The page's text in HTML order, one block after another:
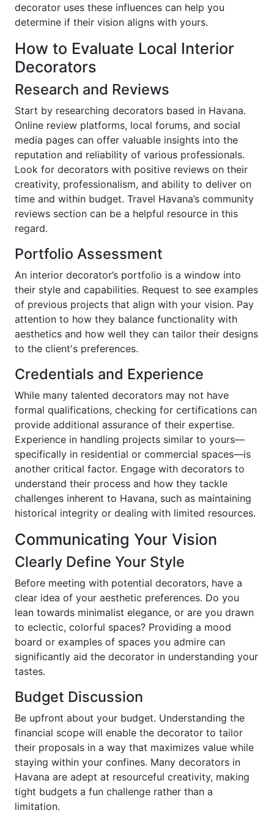
decorator uses these influences can help you
determine if their vision aligns with yours.
How to Evaluate Local Interior
Decorators
Research and Reviews
Start by researching decorators based in Havana.
Online review platforms, local forums, and social
media pages can offer valuable insights into the
reputation and reliability of various professionals.
Look for decorators with positive reviews on their
creativity, professionalism, and ability to deliver on
time and within budget. Travel Havana’s community
reviews section can be a helpful resource in this
regard.
Portfolio Assessment
An interior decorator’s portfolio is a window into
their style and capabilities. Request to see examples
of previous projects that align with your vision. Pay
attention to how they balance functionality with
aesthetics and how well they can tailor their designs
to the client's preferences.
Credentials and Experience
While many talented decorators may not have
formal qualifications, checking for certifications can
provide additional assurance of their expertise.
Experience in handling projects similar to yours—
specifically in residential or commercial spaces—is
another critical factor. Engage with decorators to
understand their process and how they tackle
challenges inherent to Havana, such as maintaining
historical integrity or dealing with limited resources.
Communicating Your Vision
Clearly Define Your Style
Before meeting with potential decorators, have a
clear idea of your aesthetic preferences. Do you
lean towards minimalist elegance, or are you drawn
to eclectic, colorful spaces? Providing a mood
board or examples of spaces you admire can
significantly aid the decorator in understanding your
tastes.
Budget Discussion
Be upfront about your budget. Understanding the
financial scope will enable the decorator to tailor
their proposals in a way that maximizes value while
staying within your confines. Many decorators in
Havana are adept at resourceful creativity, making
tight budgets a fun challenge rather than a
limitation.